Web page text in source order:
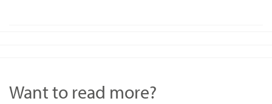
Want to read more?